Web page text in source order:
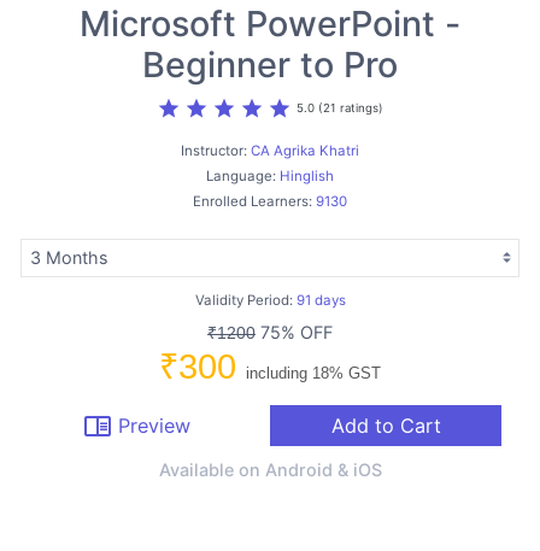
Microsoft PowerPoint -
Beginner to Pro
star star star star star 5.0 (21 ratings)
Instructor: CA Agrika Khatri
Language: Hinglish
Enrolled Learners: 9130
Validity Period: 91 days
₹1200 75% OFF
₹300 including 18% GST
chrome_reader_mode Preview Add to Cart
Available on Android & iOS